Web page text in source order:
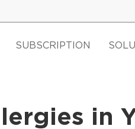
SUBSCRIPTION
in